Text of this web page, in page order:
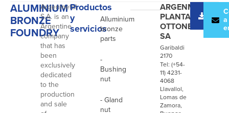
ALUMINIUM
BRONZE
FOUNDRY
Argenmetal
S.A. is an
Argentine
company
that has
been
exclusively
dedicated
to the
production
and sale
Productos
y
servicios
-
Alluminium
bronze
parts
-
Bushing
nut
- Gland
nut
ARGENMETAL
PLANTA
OTTONE
SA
Garibaldi
2170
Tel: (+54-
11) 4231-
4068
Llavallol,
Lomas de
Zamora,